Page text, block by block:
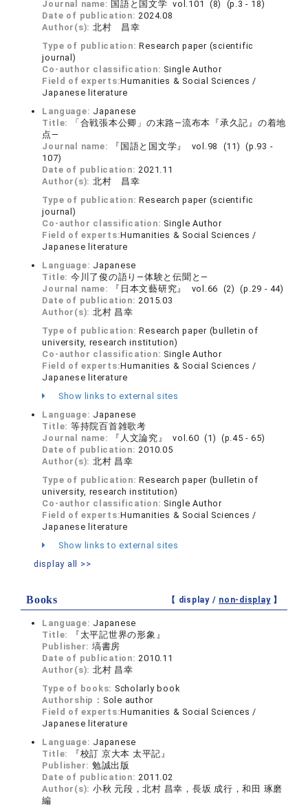
Journal name: 国語と国文学 vol.101 (8) (p.3 - 18)
Date of publication:2024.08
Author(s): 北村 昌幸
Type of publication:Research paper (scientific
journal)
Co-author classification: Single Author
Field of experts:Humanities & Social Sciences /
Japanese literature
Language: Japanese
Title:
「合戦張本公卿」の末路―流布本『承久記』の着地
点―
Journal name:
『国語と国文学』 vol.98 (11) (p.93 -
107)
Date of publication:2021.11
Author(s): 北村 昌幸
Type of publication:Research paper (scientific
journal)
Co-author classification: Single Author
Field of experts:Humanities & Social Sciences /
Japanese literature
Language: Japanese
Title: 今川了俊の語り―体験と伝聞と―
Journal name:
『日本文藝研究』 vol.66 (2) (p.29 - 44)
Date of publication:2015.03
Author(s): 北村 昌幸
Type of publication:Research paper (bulletin of
university, research institution)
Co-author classification: Single Author
Field of experts:Humanities & Social Sciences /
Japanese literature
Show links to external sites
Language: Japanese
Title: 等持院百首雑歌考
Journal name:
『人文論究』 vol.60 (1) (p.45 - 65)
Date of publication:2010.05
Author(s): 北村 昌幸
Type of publication:Research paper (bulletin of
university, research institution)
Co-author classification: Single Author
Field of experts:Humanities & Social Sciences /
Japanese literature
Show links to external sites
display all >>
Books 【 display / non-display】
Language: Japanese
Title:
『太平記世界の形象』
Publisher: 塙書房
Date of publication:2010.11
Author(s): 北村 昌幸
Type of books: Scholarly book
Authorship： Sole author
Field of experts:Humanities & Social Sciences /
Japanese literature
Language: Japanese
Title:
『校訂 京大本 太平記』
Publisher: 勉誠出版
Date of publication:2011.02
Author(s): 小秋 元段，北村 昌幸，長坂 成行，和田 琢磨
編